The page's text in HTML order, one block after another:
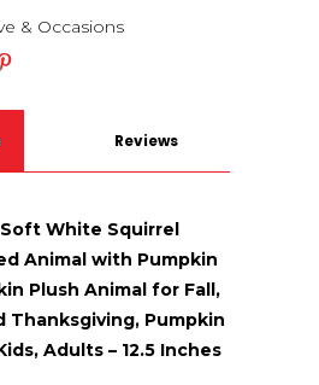
& Occasions
Reviews
White Squirrel
Animal with Pumpkin
Plush Animal for Fall,
Thanksgiving, Pumpkin
Adults – 12.5 Inches